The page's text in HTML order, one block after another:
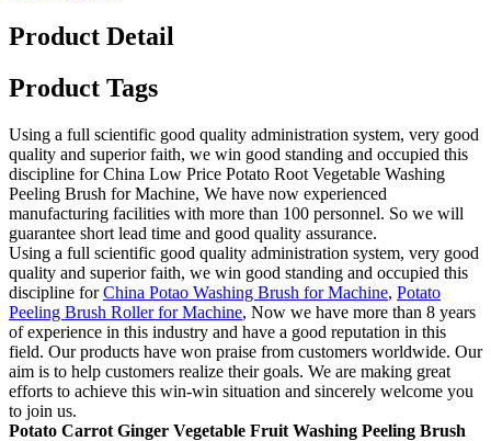
Product Detail
Product Tags
Using a full scientific good quality administration system, very good
quality and superior faith, we win good standing and occupied this
discipline for China Low Price Potato Root Vegetable Washing
Peeling Brush for Machine, We have now experienced
manufacturing facilities with more than 100 personnel. So we will
guarantee short lead time and good quality assurance.
Using a full scientific good quality administration system, very good
quality and superior faith, we win good standing and occupied this
discipline forChina Potao Washing Brush for Machine, Potato
Peeling Brush Roller for Machine, Now we have more than 8 years
of experience in this industry and have a good reputation in this
field. Our products have won praise from customers worldwide. Our
aim is to help customers realize their goals. We are making great
efforts to achieve this win-win situation and sincerely welcome you
to join us.
Potato Carrot Ginger Vegetable Fruit Washing Peeling Brush